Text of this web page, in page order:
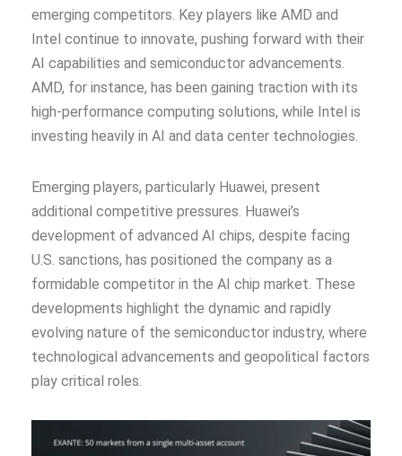
emerging competitors. Key players like AMD and
Intel continue to innovate, pushing forward with their
AI capabilities and semiconductor advancements.
AMD, for instance, has been gaining traction with its
high-performance computing solutions, while Intel is
investing heavily in AI and data center technologies.
Emerging players, particularly Huawei, present
additional competitive pressures. Huawei’s
development of advanced AI chips, despite facing
U.S. sanctions, has positioned the company as a
formidable competitor in the AI chip market. These
developments highlight the dynamic and rapidly
evolving nature of the semiconductor industry, where
technological advancements and geopolitical factors
play critical roles.